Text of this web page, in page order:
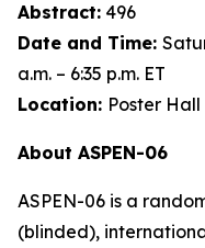
Abstract: 496
Date and Time:
a.m. – 6:35 p.m. ET
Location: Poster
About ASPEN-06
ASPEN-06 is a
(blinded),